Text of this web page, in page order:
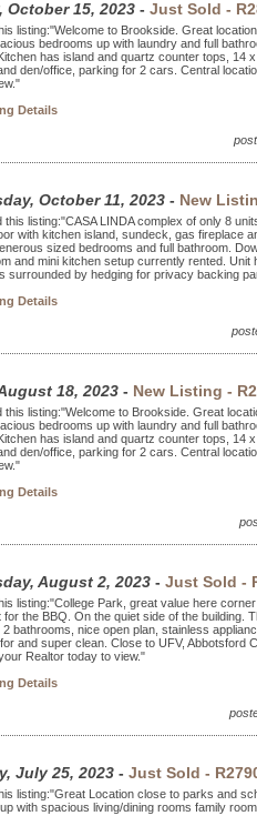
October 15, 2023 - Just Sold -
listing:"Welcome to Brookside. Great
bedrooms up with laundry and full
has island and quartz counter tops, 14
den/office, parking for 2 cars. Central
Details
October 11, 2023 - New
this listing:"CASA LINDA complex of only 8
with kitchen island, sundeck, gas fireplace
sized bedrooms and full bathroom.
and mini kitchen setup currently rented.
surrounded by hedging for privacy backing
Details
18, 2023 - New Listing -
this listing:"Welcome to Brookside. Great
bedrooms up with laundry and full
has island and quartz counter tops, 14
den/office, parking for 2 cars. Central
Details
August 2, 2023 - Just Sold -
listing:"College Park, great value here
for the BBQ. On the quiet side of the building.
bathrooms, nice open plan, stainless
and super clean. Close to UFV, Abbotsford
Realtor today to view."
Details
July 25, 2023 - Just Sold -
listing:"Great Location close to parks and
with spacious living/dining rooms family